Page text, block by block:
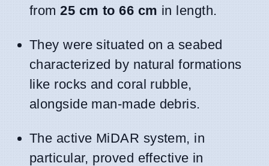
from25 cm to 66 cm in length.
They were situated on a seabed
characterized by natural formations
like rocks and coral rubble,
alongside man-made debris.
The active MiDAR system, in
particular, proved effective in